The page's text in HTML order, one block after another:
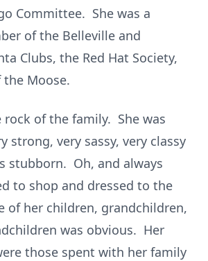
Committee. She was a
of the Belleville and
Clubs, the Red Hat Society,
Moose.
rock of the family. She was
strong, very sassy, very classy
stubborn. Oh, and always
to shop and dressed to the
of her children, grandchildren,
was obvious. Her
those spent with her family